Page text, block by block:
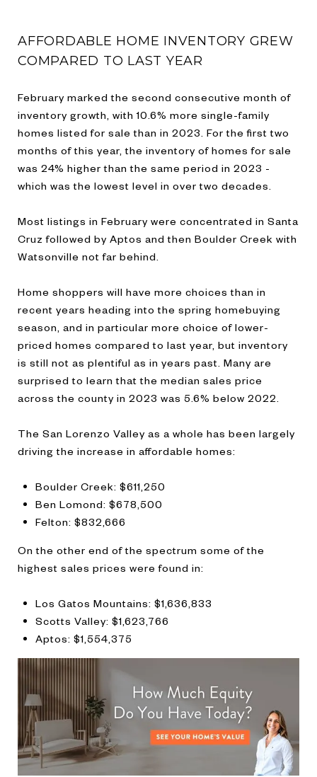
AFFORDABLE HOME INVENTORY GREW
COMPARED TO LAST YEAR
February marked the second consecutive month of
inventory growth, with 10.6% more single-family
homes listed for sale than in 2023. For the first two
months of this year, the inventory of homes for sale
was 24% higher than the same period in 2023 -
which was the lowest level in over two decades.
Most listings in February were concentrated in Santa
Cruz followed by Aptos and then Boulder Creek with
Watsonville not far behind.
Home shoppers will have more choices than in
recent years heading into the spring homebuying
season, and in particular more choice of lower-
priced homes compared to last year, but inventory
is still not as plentiful as in years past. Many are
surprised to learn that the median sales price
across the county in 2023 was 5.6% below 2022.
The San Lorenzo Valley as a whole has been largely
driving the increase in affordable homes:
Boulder Creek: $611,250
Ben Lomond: $678,500
Felton: $832,666
On the other end of the spectrum some of the
highest sales prices were found in:
Los Gatos Mountains: $1,636,833
Scotts Valley: $1,623,766
Aptos: $1,554,375